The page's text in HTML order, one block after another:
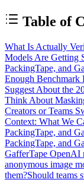
Table of
What Is Actually
Models Are Getting
PackingTape, and
Enough Benchmark
Suggest About the
Think About
Creators or Teams
Context: What We
PackingTape, and
PackingTape, and
GafferTape OpenAI
anonymous image
them?Should teams